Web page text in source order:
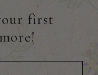
first